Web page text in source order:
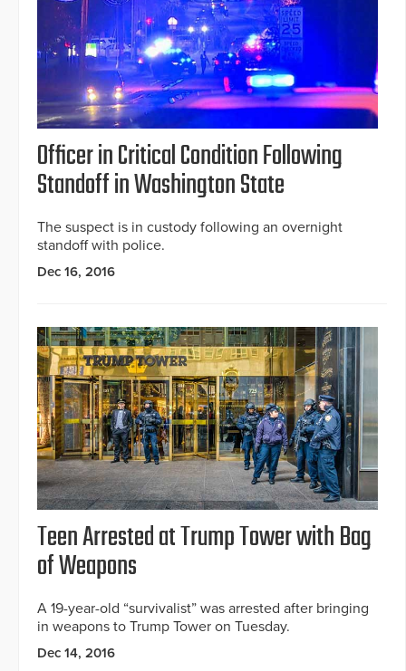
Officer in Critical Condition Following
Standoff in Washington State
The suspect is in custody following an overnight
standoff with police.
Dec 16, 2016
Teen Arrested at Trump Tower with Bag
of Weapons
A 19-year-old “survivalist” was arrested after bringing
in weapons to Trump Tower on Tuesday.
Dec 14, 2016